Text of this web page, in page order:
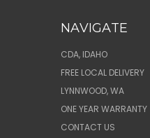
NAVIGATE
CDA, IDAHO
FREE LOCAL DELIVERY
LYNNWOOD, WA
ONE YEAR WARRANTY
CONTACT US